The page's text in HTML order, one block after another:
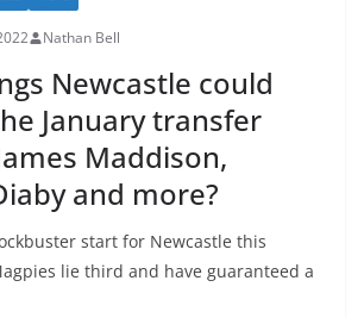
Nathan Bell
Newcastle could
January transfer
Maddison,
and more?
start for Newcastle this
lie third and have guaranteed a